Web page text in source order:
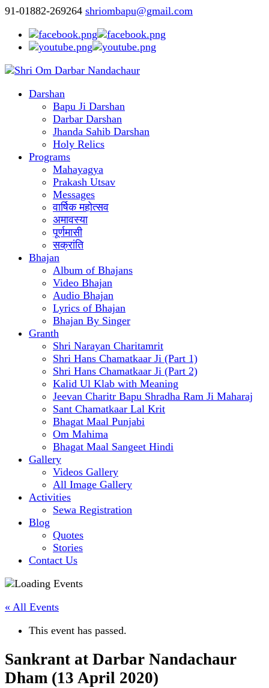
91-01882-269264 shriombapu@gmail.com
Darshan
Bapu Ji Darshan
Darbar Darshan
Jhanda Sahib Darshan
Holy Relics
Programs
Mahayagya
Prakash Utsav
Messages
वार्षिक महोत्सव
अमावस्या
पूर्णमासी
सक्रांति
Bhajan
Album of Bhajans
Video Bhajan
Audio Bhajan
Lyrics of Bhajan
Bhajan By Singer
Granth
Shri Narayan Charitamrit
Shri Hans Chamatkaar Ji (Part 1)
Shri Hans Chamatkaar Ji (Part 2)
Kalid Ul Klab with Meaning
Jeevan Charitr Bapu Shradha Ram Ji Maharaj
Sant Chamatkaar Lal Krit
Bhagat Maal Punjabi
Om Mahima
Bhagat Maal Sangeet Hindi
Gallery
Videos Gallery
All Image Gallery
Activities
Sewa Registration
Blog
Quotes
Stories
Contact Us
« All Events
This event has passed.
Sankrant at Darbar Nandachaur
Dham (13 April 2020)